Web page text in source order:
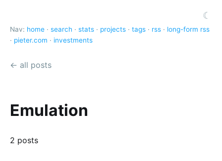
☾
Nav: home · search · stats · projects · tags · rss · long-form rss
· pieter.com · investments
← all posts
Emulation
2 posts